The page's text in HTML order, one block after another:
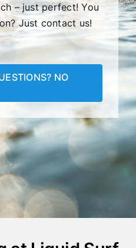
– just perfect! You
Just contact us!
NO